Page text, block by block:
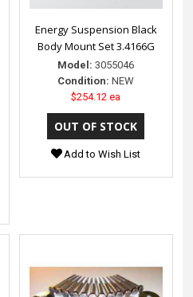
Energy Suspension Black
Body Mount Set 3.4166G
Model: 3055046
Condition: NEW
$254.12 ea
Add to Wish List